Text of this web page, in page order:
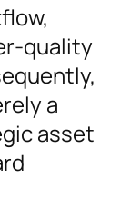
quality
a
asset